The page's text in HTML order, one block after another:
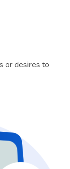
or desires to